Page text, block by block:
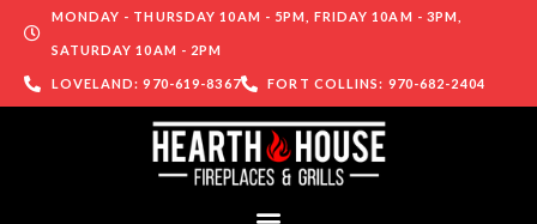
MONDAY - THURSDAY 10AM - 5PM, FRIDAY 10AM - 3PM,
SATURDAY 10AM - 2PM
LOVELAND: 970-619-8367 FORT COLLINS: 970-682-2404